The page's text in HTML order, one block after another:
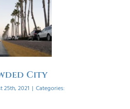
City
25th, 2021 | Categories: